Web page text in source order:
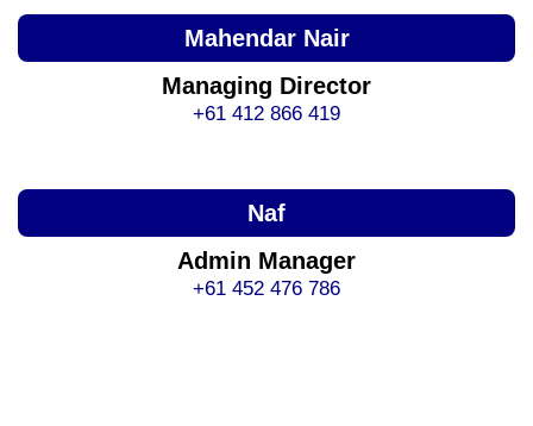
Mahendar Nair
Managing Director
+61 412 866 419
Naf
Admin Manager
+61 452 476 786